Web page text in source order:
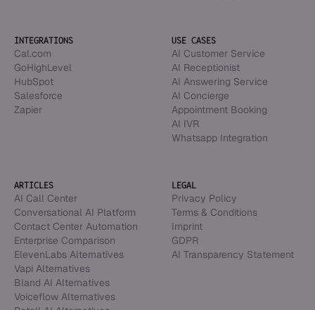
INTEGRATIONS
Cal.com
GoHighLevel
HubSpot
Salesforce
Zapier
USE CASES
AI Customer Service
AI Receptionist
AI Answering Service
AI Concierge
Appointment Booking
AI IVR
Whatsapp Integration
ARTICLES
AI Call Center
Conversational AI Platform
Contact Center Automation
Enterprise Comparison
ElevenLabs Alternatives
Vapi Alternatives
Bland AI Alternatives
Voiceflow Alternatives
LEGAL
Privacy Policy
Terms & Conditions
Imprint
GDPR
AI Transparency Statement